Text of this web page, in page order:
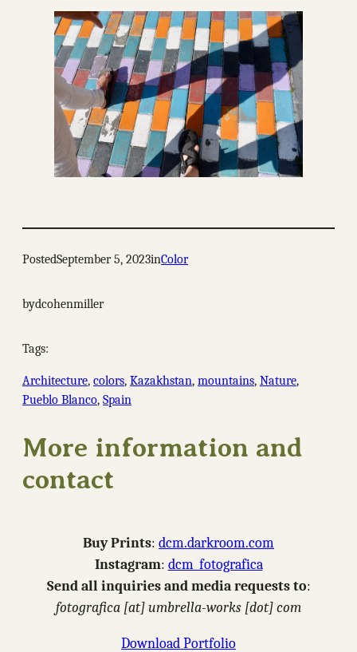
PostedSeptember 5, 2023inColor
bydcohenmiller
Tags:
Architecture, colors, Kazakhstan, mountains, Nature
Pueblo Blanco, Spain
More information and
contact
Buy Prints: dcm.darkroom.com
Instagram: dcm_fotografica
Send all inquiries and media requests to:
fotografica [at] umbrella-works [dot] com
Download Portfolio